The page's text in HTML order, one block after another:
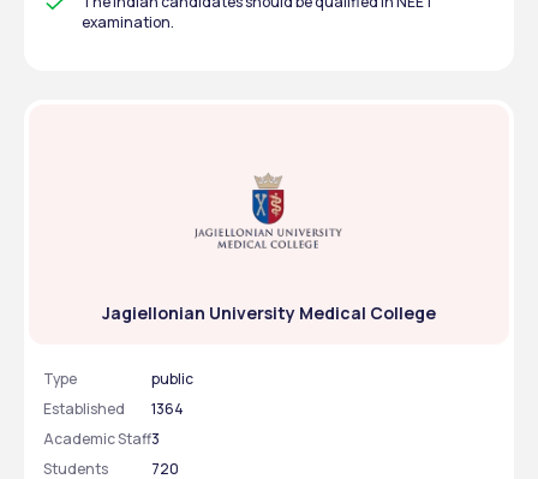
examination.
Jagiellonian University Medical College
Type
public
Established
1364
Academic Staff3
Students
720